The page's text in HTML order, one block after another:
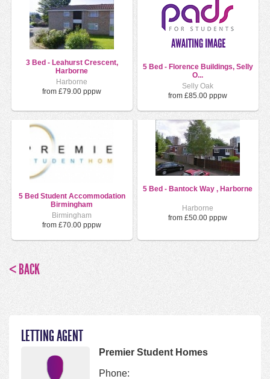
3 Bed - Leahurst Crescent,
Harborne
Harborne
from £79.00 pppw
5 Bed - Florence Buildings, Selly
O...
Selly Oak
from £85.00 pppw
5 Bed Student Accommodation
Birmingham
Birmingham
from £70.00 pppw
5 Bed - Bantock Way , Harborne
Harborne
from £50.00 pppw
< BACK
LETTING AGENT
Premier Student Homes
Phone: